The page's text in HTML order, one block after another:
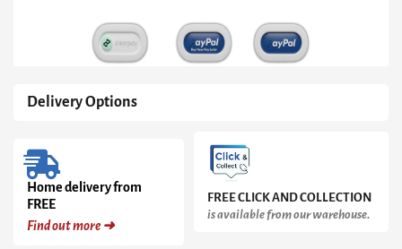
Delivery Options
Home delivery from
FREE
Find out more ➜
FREE CLICK AND COLLECTION
is available from our warehouse.